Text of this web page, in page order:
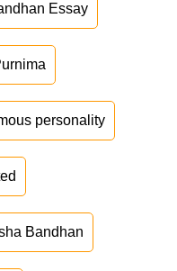
Essay
personality
Bandhan